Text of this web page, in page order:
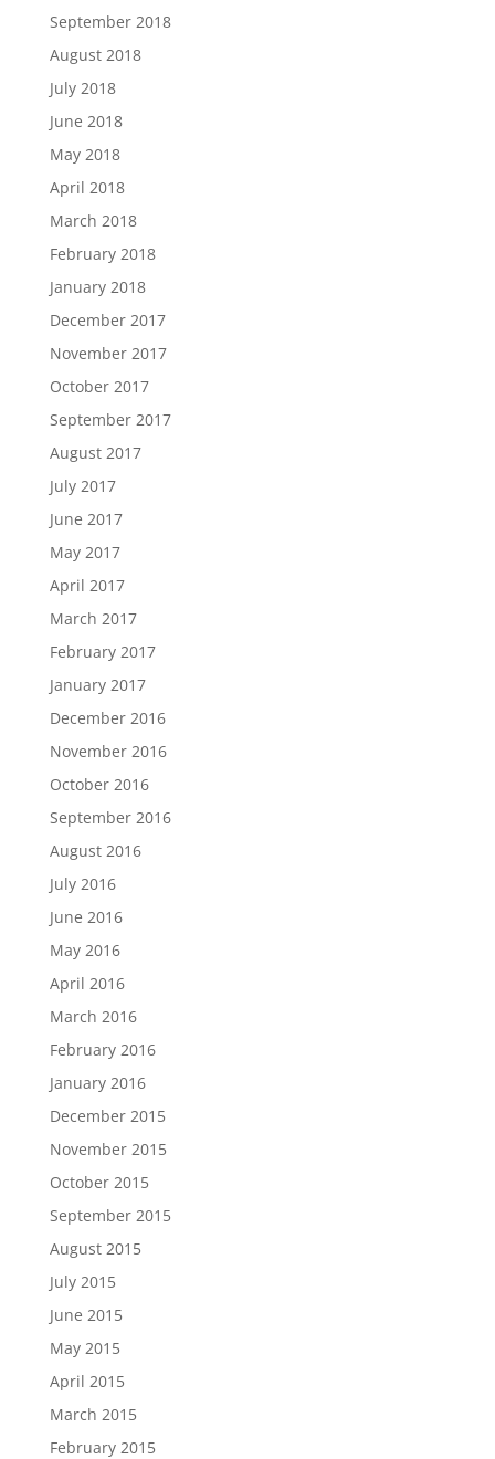
September 2018
August 2018
July 2018
June 2018
May 2018
April 2018
March 2018
February 2018
January 2018
December 2017
November 2017
October 2017
September 2017
August 2017
July 2017
June 2017
May 2017
April 2017
March 2017
February 2017
January 2017
December 2016
November 2016
October 2016
September 2016
August 2016
July 2016
June 2016
May 2016
April 2016
March 2016
February 2016
January 2016
December 2015
November 2015
October 2015
September 2015
August 2015
July 2015
June 2015
May 2015
April 2015
March 2015
February 2015